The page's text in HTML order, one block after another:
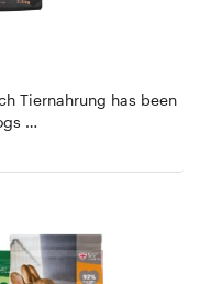
Tiernahrung has been
…